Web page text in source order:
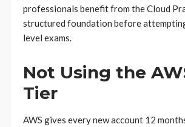
professionals benefit from the Cloud
structured foundation before
level exams.
Not Using the
Tier
AWS gives every new account 12